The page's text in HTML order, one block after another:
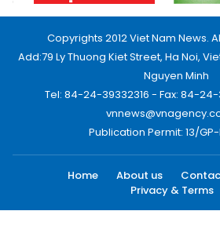
Copyrights 2012 Viet Nam News.
Add:79 Ly Thuong Kiet Street, Ha Noi,
Nguyen Minh
Tel: 84-24-39332316 - Fax: 84-24-
Publication Permit: 13/GP-
Home About us
Privacy & Terms